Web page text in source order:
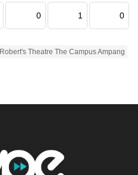
0 1 0
Robert's Theatre The Campus Ampang